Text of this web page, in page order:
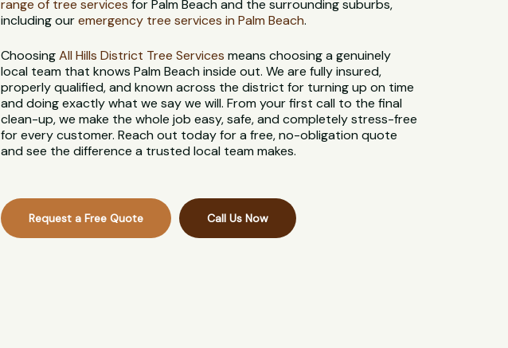
range of tree services for Palm Beach and the surrounding suburbs,
including ouremergency tree services in Palm Beach.
ChoosingAll Hills District Tree Services means choosing a genuinely
local team that knows Palm Beach inside out. We are fully insured,
properly qualified, and known across the district for turning up on time
and doing exactly what we say we will. From your first call to the final
clean-up, we make the whole job easy, safe, and completely stress-free
for every customer. Reach out today for a free, no-obligation quote
and see the difference a trusted local team makes.
Request a Free Quote Call Us Now